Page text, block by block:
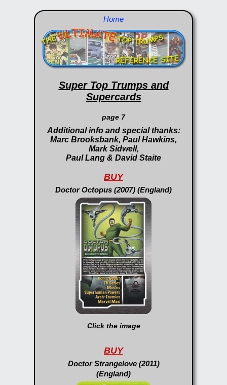
Home
Super Top Trumps and
Supercards
page 7
Additional info and special thanks:
Marc Brooksbank, Paul Hawkins,
Mark Sidwell,
Paul Lang & David Staite
BUY
Doctor Octopus (2007) (England)
Click the image
BUY
Doctor Strangelove (2011)
(England)